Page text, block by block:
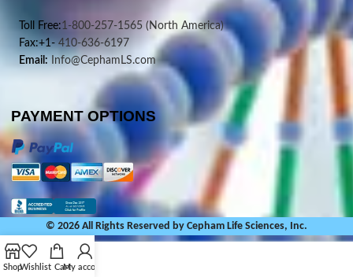
Toll Free:1-800-257-1565 (North America)
Fax:+1- 410-636-6197
Email: Info@CephamLS.com
PAYMENT OPTIONS
© 2026 All Rights Reserved by Cepham Life Sciences, Inc.
ShopWishlist CartMy account